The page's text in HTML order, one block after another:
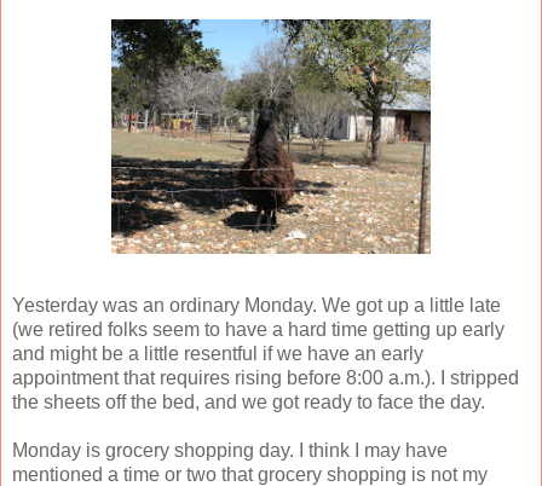
Yesterday was an ordinary Monday. We got up a little late
(we retired folks seem to have a hard time getting up early
and might be a little resentful if we have an early
appointment that requires rising before 8:00 a.m.). I stripped
the sheets off the bed, and we got ready to face the day.
Monday is grocery shopping day. I think I may have
mentioned a time or two that grocery shopping is not my